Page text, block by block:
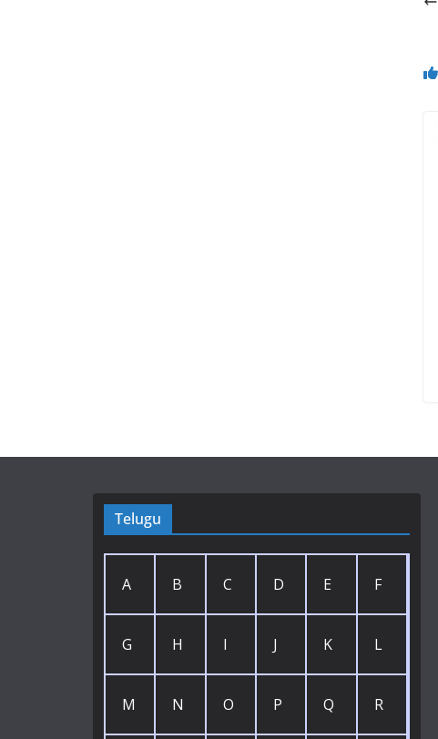
Telugu
A B C D E F
G H I J K L
M N O P Q R